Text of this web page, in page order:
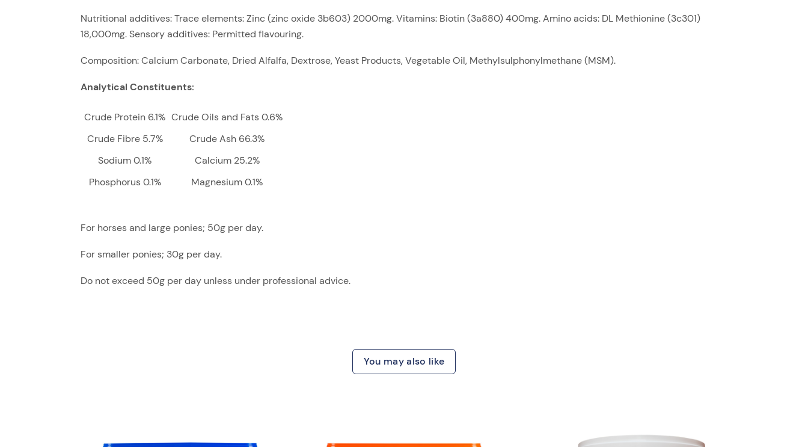
Nutritional additives: Trace elements: Zinc (zinc oxide 3b603) 2000mg. Vitamins: Biotin (3a880) 400mg. Amino acids: DL Methionine (3c301)
18,000mg. Sensory additives: Permitted flavouring.
Composition: Calcium Carbonate, Dried Alfalfa, Dextrose, Yeast Products, Vegetable Oil, Methylsulphonylmethane (MSM).
Analytical Constituents:
Crude Protein 6.1% Crude Oils and Fats 0.6%
Crude Fibre 5.7%
Crude Ash 66.3%
Sodium 0.1%
Calcium 25.2%
Phosphorus 0.1%
Magnesium 0.1%
For horses and large ponies; 50g per day.
For smaller ponies; 30g per day.
Do not exceed 50g per day unless under professional advice.
You may also like